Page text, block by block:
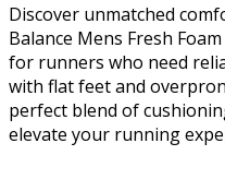
Discover unmatched
Balance Mens Fresh
for runners who need
with flat feet and
perfect blend of
elevate your running